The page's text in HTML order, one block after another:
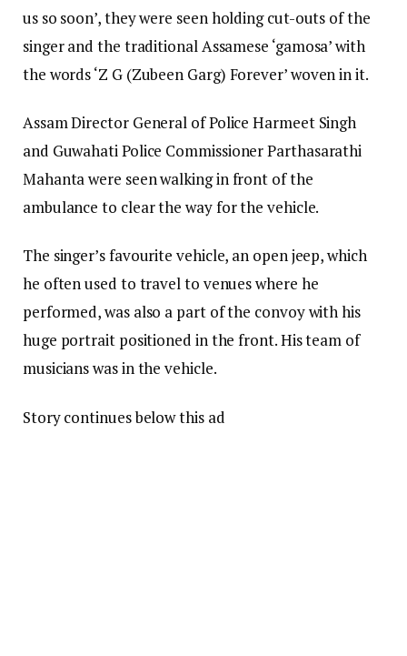
us so soon’, they were seen holding cut-outs of the
singer and the traditional Assamese ‘gamosa’ with
the words ‘Z G (Zubeen Garg) Forever’ woven in it.
Assam Director General of Police Harmeet Singh
and Guwahati Police Commissioner Parthasarathi
Mahanta were seen walking in front of the
ambulance to clear the way for the vehicle.
The singer’s favourite vehicle, an open jeep, which
he often used to travel to venues where he
performed, was also a part of the convoy with his
huge portrait positioned in the front. His team of
musicians was in the vehicle.
Story continues below this ad